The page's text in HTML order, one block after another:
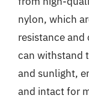
nylon, which
resistance
can withstand
and sunlight,
and intact for